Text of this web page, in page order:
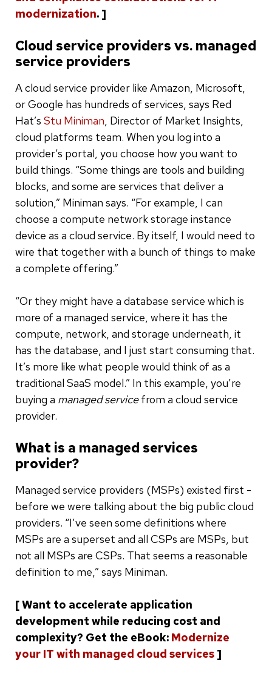
modernization. ]
Cloud service providers vs. managed
service providers
A cloud service provider like Amazon, Microsoft,
or Google has hundreds of services, says Red
Hat’s Stu Miniman, Director of Market Insights,
cloud platforms team. When you log into a
provider’s portal, you choose how you want to
build things. “Some things are tools and building
blocks, and some are services that deliver a
solution,” Miniman says. “For example, I can
choose a compute network storage instance
device as a cloud service. By itself, I would need to
wire that together with a bunch of things to make
a complete offering.”
“Or they might have a database service which is
more of a managed service, where it has the
compute, network, and storage underneath, it
has the database, and I just start consuming that.
It’s more like what people would think of as a
traditional SaaS model.” In this example, you’re
buying a managed servicefrom a cloud service
provider.
What is a managed services
provider?
Managed service providers (MSPs) existed first -
before we were talking about the big public cloud
providers. “I’ve seen some definitions where
MSPs are a superset and all CSPs are MSPs, but
not all MSPs are CSPs. That seems a reasonable
definition to me,” says Miniman.
[ Want to accelerate application
development while reducing cost and
complexity? Get the eBook: Modernize
your IT with managed cloud services ]